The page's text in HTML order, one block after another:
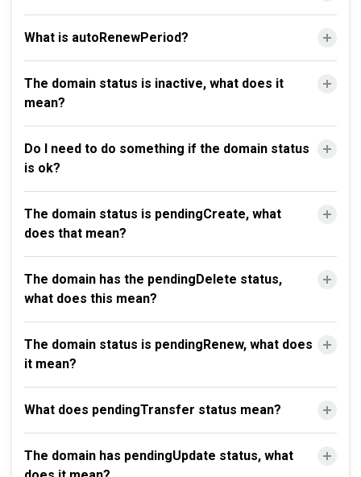
What is autoRenewPeriod?
The domain status is inactive, what does it
mean?
Do I need to do something if the domain status
is ok?
The domain status is pendingCreate, what
does that mean?
The domain has the pendingDelete status,
what does this mean?
The domain status is pendingRenew, what does
it mean?
What does pendingTransfer status mean?
The domain has pendingUpdate status, what